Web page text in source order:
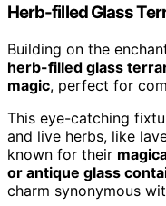
Herb-filled Glass
Building on the
herb-filled glass
magic, perfect for
This eye-catching
and live herbs, like
known for their
or antique glass
charm synonymous